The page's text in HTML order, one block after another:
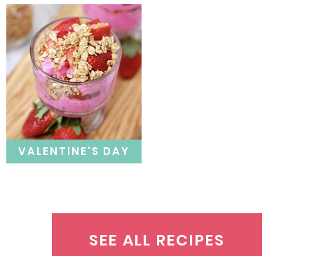
VALENTINE'S DAY
SEE ALL RECIPES